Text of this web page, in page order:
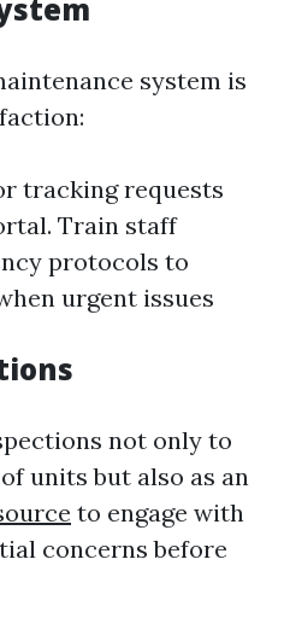
system is
tracking requests
Train staff
protocols to
urgent issues
not only to
units but also as an
to engage with
concerns before